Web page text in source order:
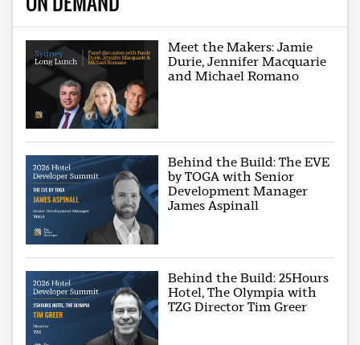
Meet the Makers: Jamie
Durie, Jennifer Macquarie
and Michael Romano
Behind the Build: The EVE
by TOGA with Senior
Development Manager
James Aspinall
Behind the Build: 25Hours
Hotel, The Olympia with
TZG Director Tim Greer